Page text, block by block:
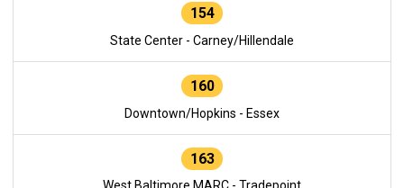
154
State Center - Carney/Hillendale
160
Downtown/Hopkins - Essex
163